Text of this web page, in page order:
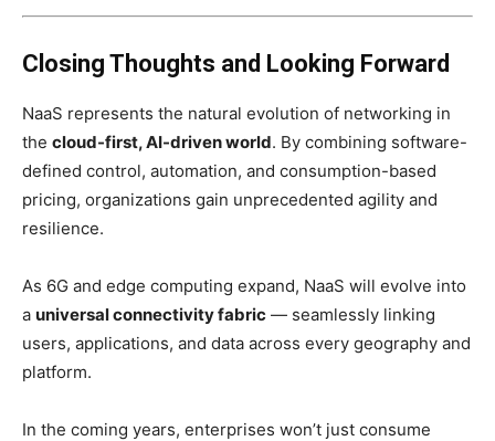
Closing Thoughts and Looking Forward
NaaS represents the natural evolution of networking in
the cloud-first, AI-driven world. By combining software-
defined control, automation, and consumption-based
pricing, organizations gain unprecedented agility and
resilience.
As 6G and edge computing expand, NaaS will evolve into
a universal connectivity fabric — seamlessly linking
users, applications, and data across every geography and
platform.
In the coming years, enterprises won’t just consume